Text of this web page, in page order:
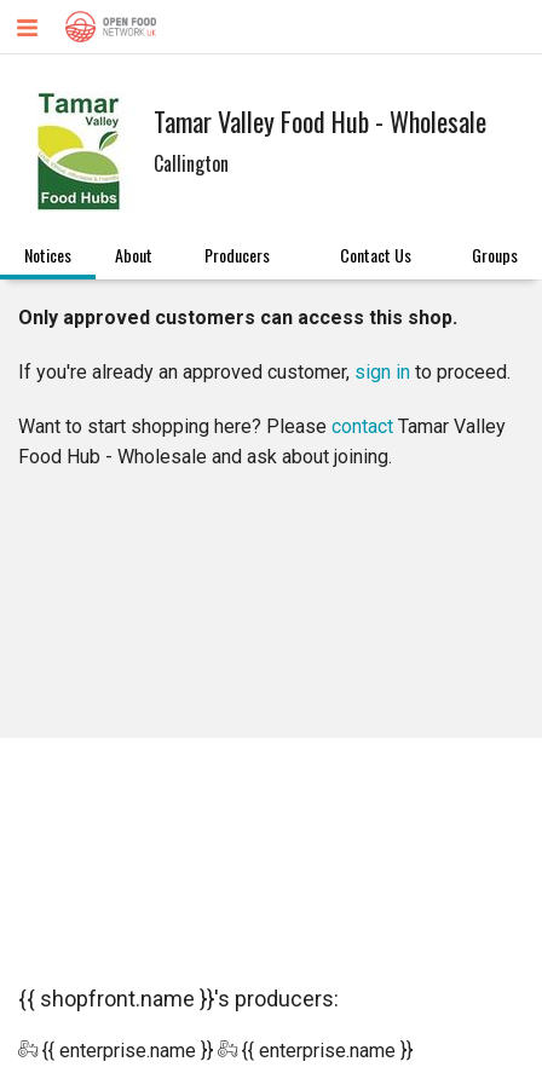
Tamar Valley Food Hub - Wholesale
Callington
Notices About Producers Contact Us Groups
Only approved customers can access this shop.
If you're already an approved customer, sign in to proceed.
Want to start shopping here? Please contact Tamar Valley
Food Hub - Wholesale and ask about joining.
{{ shopfront.name }}'s producers:
{{ enterprise.name }} {{ enterprise.name }}